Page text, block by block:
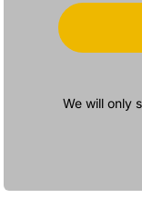
We will only